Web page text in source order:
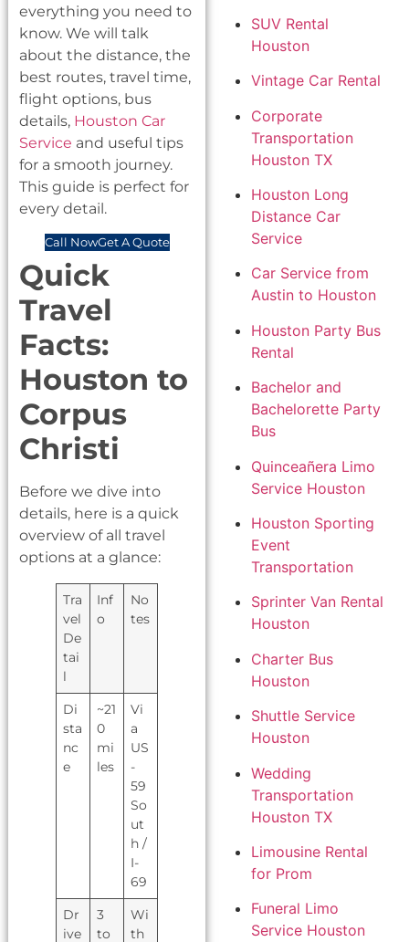
SUV Rental
Houston
Vintage Car Rental
Corporate
Transportation
Houston TX
Houston Long
Distance Car
Service
Car Service from
Austin to Houston
Houston Party Bus
Rental
Bachelor and
Bachelorette Party
Bus
Quinceañera Limo
Service Houston
Houston Sporting
Event
Transportation
Sprinter Van Rental
Houston
Charter Bus
Houston
Shuttle Service
Houston
Wedding
Transportation
Houston TX
Limousine Rental
for Prom
Funeral Limo
Service Houston
everything you need to
know. We will talk
about the distance, the
best routes, travel time,
flight options, bus
details, Houston Car
Service and useful tips
for a smooth journey.
This guide is perfect for
every detail.
Call NowGet A Quote
Quick
Travel
Facts:
Houston to
Corpus
Christi
Before we dive into
details, here is a quick
overview of all travel
options at a glance:
Tra
vel
De
tai
l
Inf
o
No
tes
Di
sta
nc
e
~21
0
mi
les
Vi
a
US
-
59
So
ut
h /
I-
69
Dr
ive
3
to
Wi
th